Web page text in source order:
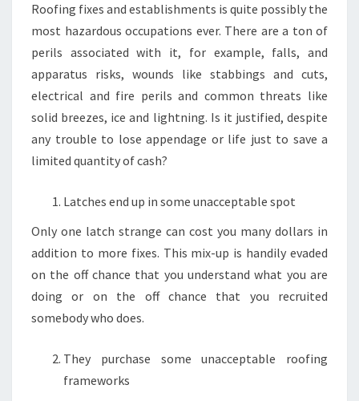
Roofing fixes and establishments is quite possibly the
most hazardous occupations ever. There are a ton of
perils associated with it, for example, falls, and
apparatus risks, wounds like stabbings and cuts,
electrical and fire perils and common threats like
solid breezes, ice and lightning. Is it justified, despite
any trouble to lose appendage or life just to save a
limited quantity of cash?
Latches end up in some unacceptable spot
Only one latch strange can cost you many dollars in
addition to more fixes. This mix-up is handily evaded
on the off chance that you understand what you are
doing or on the off chance that you recruited
somebody who does.
They purchase some unacceptable roofing
frameworks